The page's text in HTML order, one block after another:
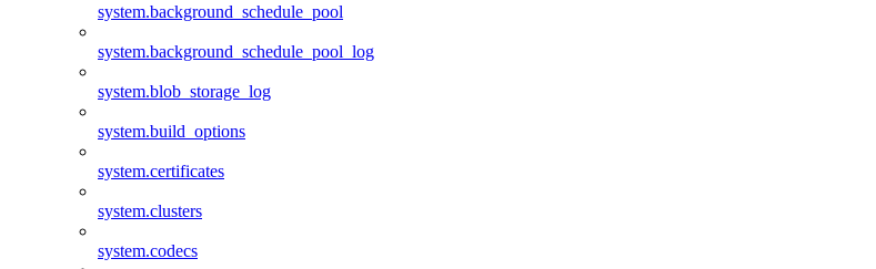
system.background_schedule_pool
system.background_schedule_pool_log
system.blob_storage_log
system.build_options
system.certificates
system.clusters
system.codecs